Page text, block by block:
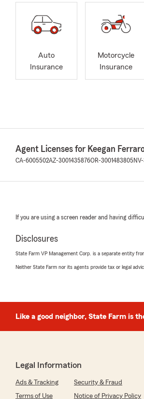
Auto
Insurance
Motorcycle
Insurance
Agent Licenses for Keegan
CA-6005502AZ-3001435876OR-3001483805
If you are using a screen reader and having
Disclosures
State Farm VP Management Corp. is a separate entity
Neither State Farm nor its agents provide tax or legal
Like a good neighbor, State Farm is
Legal Information
Ads & Tracking Security & Fraud
Terms of Use
Notice of Privacy Policy